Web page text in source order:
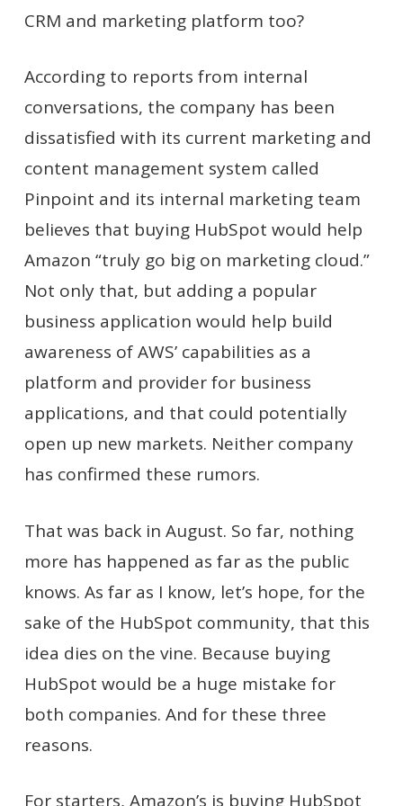
CRM and marketing platform too?
According to reports from internal
conversations, the company has been
dissatisfied with its current marketing and
content management system called
Pinpoint and its internal marketing team
believes that buying HubSpot would help
Amazon “truly go big on marketing cloud.”
Not only that, but adding a popular
business application would help build
awareness of AWS’ capabilities as a
platform and provider for business
applications, and that could potentially
open up new markets. Neither company
has confirmed these rumors.
That was back in August. So far, nothing
more has happened as far as the public
knows. As far as I know, let’s hope, for the
sake of the HubSpot community, that this
idea dies on the vine. Because buying
HubSpot would be a huge mistake for
both companies. And for these three
reasons.
For starters, Amazon’s is buying HubSpot